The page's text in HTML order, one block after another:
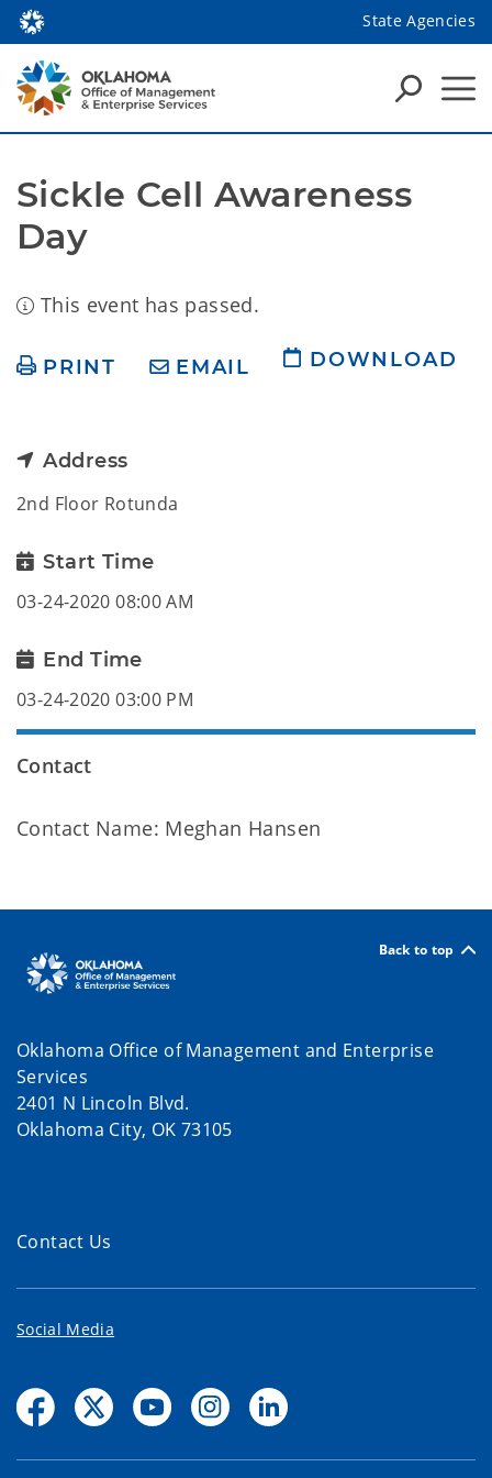
State Agencies
Sickle Cell Awareness
Day
This event has passed.
PRINT EMAIL DOWNLOAD
Address
2nd Floor Rotunda
Start Time
03-24-2020 08:00 AM
End Time
03-24-2020 03:00 PM
Contact
Contact Name: Meghan Hansen
Back to top
Oklahoma Office of Management and Enterprise
Services
2401 N Lincoln Blvd.
Oklahoma City, OK 73105
Contact Us
Social Media